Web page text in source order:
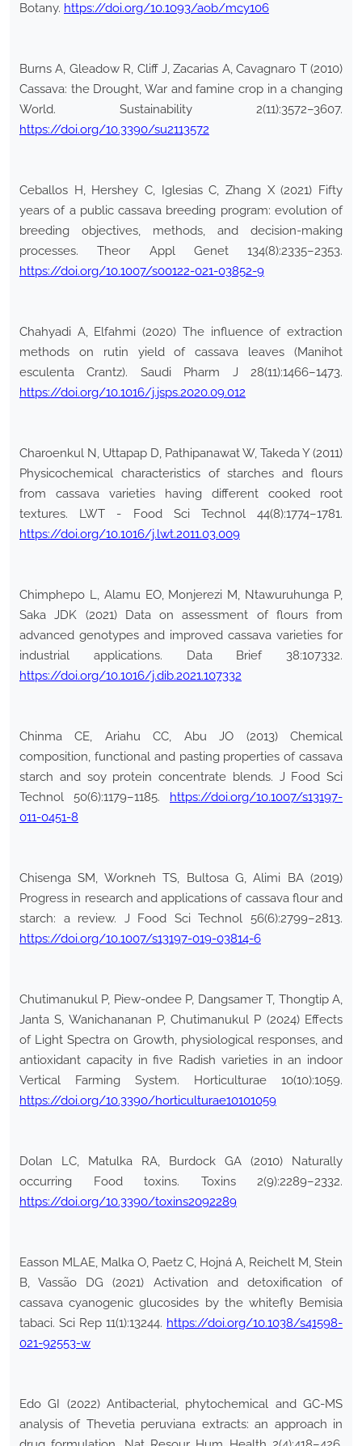
Botany. https://doi.org/10.1093/aob/mcy106
Burns A, Gleadow R, Cliff J, Zacarias A, Cavagnaro T (2010)
Cassava: the Drought, War and famine crop in a changing
World. Sustainability 2(11):3572–3607.
https://doi.org/10.3390/su2113572
Ceballos H, Hershey C, Iglesias C, Zhang X (2021) Fifty
years of a public cassava breeding program: evolution of
breeding objectives, methods, and decision-making
processes. Theor Appl Genet 134(8):2335–2353.
https://doi.org/10.1007/s00122-021-03852-9
Chahyadi A, Elfahmi (2020) The influence of extraction
methods on rutin yield of cassava leaves (Manihot
esculenta Crantz). Saudi Pharm J 28(11):1466–1473.
https://doi.org/10.1016/j.jsps.2020.09.012
Charoenkul N, Uttapap D, Pathipanawat W, Takeda Y (2011)
Physicochemical characteristics of starches and flours
from cassava varieties having different cooked root
textures. LWT - Food Sci Technol 44(8):1774–1781.
https://doi.org/10.1016/j.lwt.2011.03.009
Chimphepo L, Alamu EO, Monjerezi M, Ntawuruhunga P,
Saka JDK (2021) Data on assessment of flours from
advanced genotypes and improved cassava varieties for
industrial applications. Data Brief 38:107332.
https://doi.org/10.1016/j.dib.2021.107332
Chinma CE, Ariahu CC, Abu JO (2013) Chemical
composition, functional and pasting properties of cassava
starch and soy protein concentrate blends. J Food Sci
Technol 50(6):1179–1185. https://doi.org/10.1007/s13197-
011-0451-8
Chisenga SM, Workneh TS, Bultosa G, Alimi BA (2019)
Progress in research and applications of cassava flour and
starch: a review. J Food Sci Technol 56(6):2799–2813.
https://doi.org/10.1007/s13197-019-03814-6
Chutimanukul P, Piew-ondee P, Dangsamer T, Thongtip A,
Janta S, Wanichananan P, Chutimanukul P (2024) Effects
of Light Spectra on Growth, physiological responses, and
antioxidant capacity in five Radish varieties in an indoor
Vertical Farming System. Horticulturae 10(10):1059.
https://doi.org/10.3390/horticulturae10101059
Dolan LC, Matulka RA, Burdock GA (2010) Naturally
occurring Food toxins. Toxins 2(9):2289–2332.
https://doi.org/10.3390/toxins2092289
Easson MLAE, Malka O, Paetz C, Hojná A, Reichelt M, Stein
B, Vassão DG (2021) Activation and detoxification of
cassava cyanogenic glucosides by the whitefly Bemisia
tabaci. Sci Rep 11(1):13244. https://doi.org/10.1038/s41598-
021-92553-w
Edo GI (2022) Antibacterial, phytochemical and GC-MS
analysis of Thevetia peruviana extracts: an approach in